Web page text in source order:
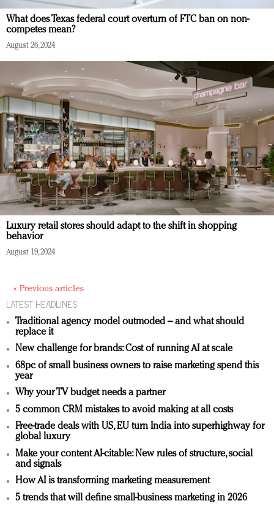
What does Texas federal court overturn of FTC ban on non-
competes mean?
August 26, 2024
Luxury retail stores should adapt to the shift in shopping
behavior
August 19, 2024
« Previous articles
LATEST HEADLINES
Traditional agency model outmoded – and what should
replace it
New challenge for brands: Cost of running AI at scale
68pc of small business owners to raise marketing spend this
year
Why your TV budget needs a partner
5 common CRM mistakes to avoid making at all costs
Free-trade deals with US, EU turn India into superhighway for
global luxury
Make your content AI-citable: New rules of structure, social
and signals
How AI is transforming marketing measurement
5 trends that will define small-business marketing in 2026